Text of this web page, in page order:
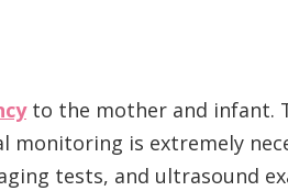
to the mother and infant.
monitoring is extremely
tests, and ultrasound